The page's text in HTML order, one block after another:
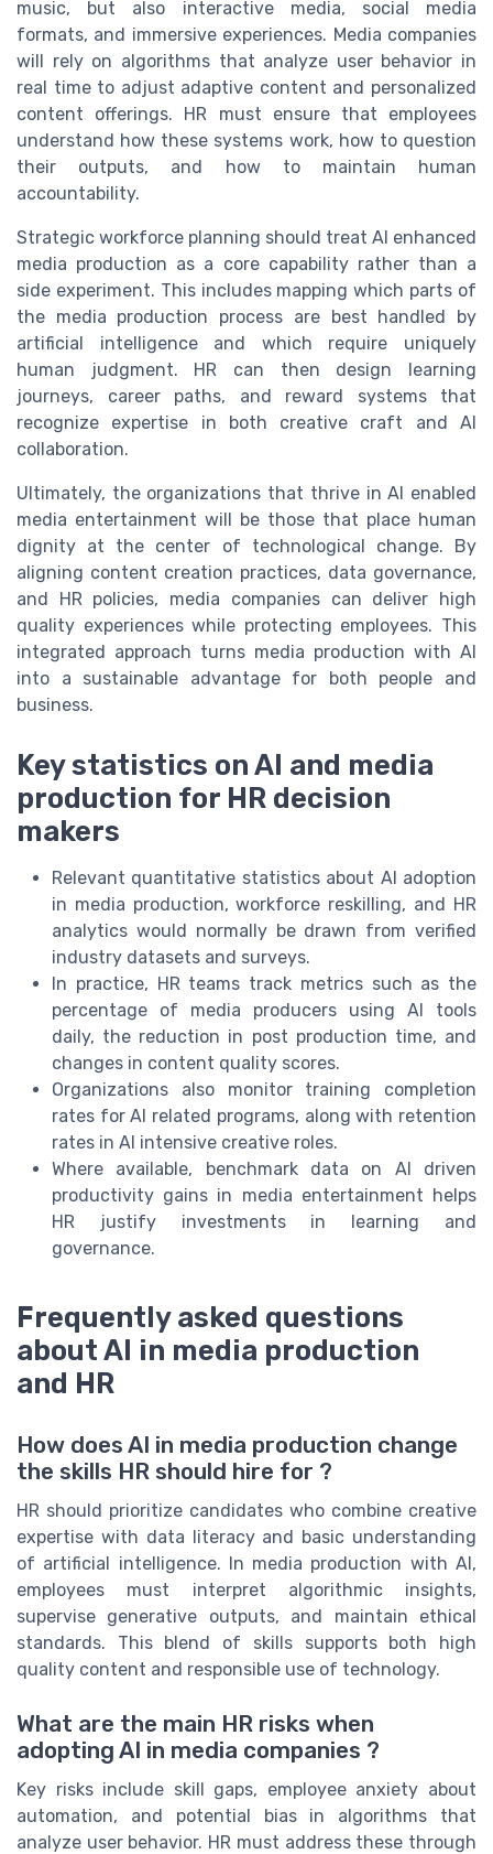
music, but also interactive media, social media
formats, and immersive experiences. Media companies
will rely on algorithms that analyze user behavior in
real time to adjust adaptive content and personalized
content offerings. HR must ensure that employees
understand how these systems work, how to question
their outputs, and how to maintain human
accountability.
Strategic workforce planning should treat AI enhanced
media production as a core capability rather than a
side experiment. This includes mapping which parts of
the media production process are best handled by
artificial intelligence and which require uniquely
human judgment. HR can then design learning
journeys, career paths, and reward systems that
recognize expertise in both creative craft and AI
collaboration.
Ultimately, the organizations that thrive in AI enabled
media entertainment will be those that place human
dignity at the center of technological change. By
aligning content creation practices, data governance,
and HR policies, media companies can deliver high
quality experiences while protecting employees. This
integrated approach turns media production with AI
into a sustainable advantage for both people and
business.
Key statistics on AI and media
production for HR decision
makers
Relevant quantitative statistics about AI adoption
in media production, workforce reskilling, and HR
analytics would normally be drawn from verified
industry datasets and surveys.
In practice, HR teams track metrics such as the
percentage of media producers using AI tools
daily, the reduction in post production time, and
changes in content quality scores.
Organizations also monitor training completion
rates for AI related programs, along with retention
rates in AI intensive creative roles.
Where available, benchmark data on AI driven
productivity gains in media entertainment helps
HR justify investments in learning and
governance.
Frequently asked questions
about AI in media production
and HR
How does AI in media production change
the skills HR should hire for ?
HR should prioritize candidates who combine creative
expertise with data literacy and basic understanding
of artificial intelligence. In media production with AI,
employees must interpret algorithmic insights,
supervise generative outputs, and maintain ethical
standards. This blend of skills supports both high
quality content and responsible use of technology.
What are the main HR risks when
adopting AI in media companies ?
Key risks include skill gaps, employee anxiety about
automation, and potential bias in algorithms that
analyze user behavior. HR must address these through